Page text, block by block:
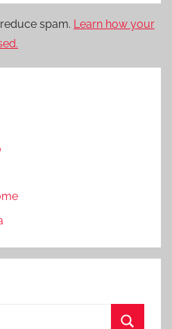
spam. Learn how your